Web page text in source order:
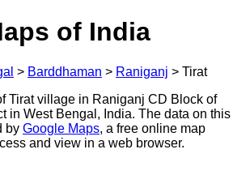
of India
> Barddhaman > Raniganj > Tirat
Tirat village in Raniganj CD Block of
in West Bengal, India. The data on this
by Google Maps, a free online map
and view in a web browser.